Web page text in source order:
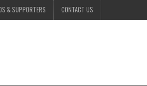
& SUPPORTERS CONTACT US